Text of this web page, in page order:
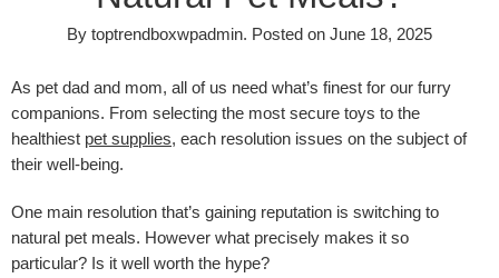
By toptrendboxwpadmin. Posted on June 18, 2025
As pet dad and mom, all of us need what’s finest for our furry
companions. From selecting the most secure toys to the
healthiest pet supplies, each resolution issues on the subject of
their well-being.
One main resolution that’s gaining reputation is switching to
natural pet meals. However what precisely makes it so
particular? Is it well worth the hype?